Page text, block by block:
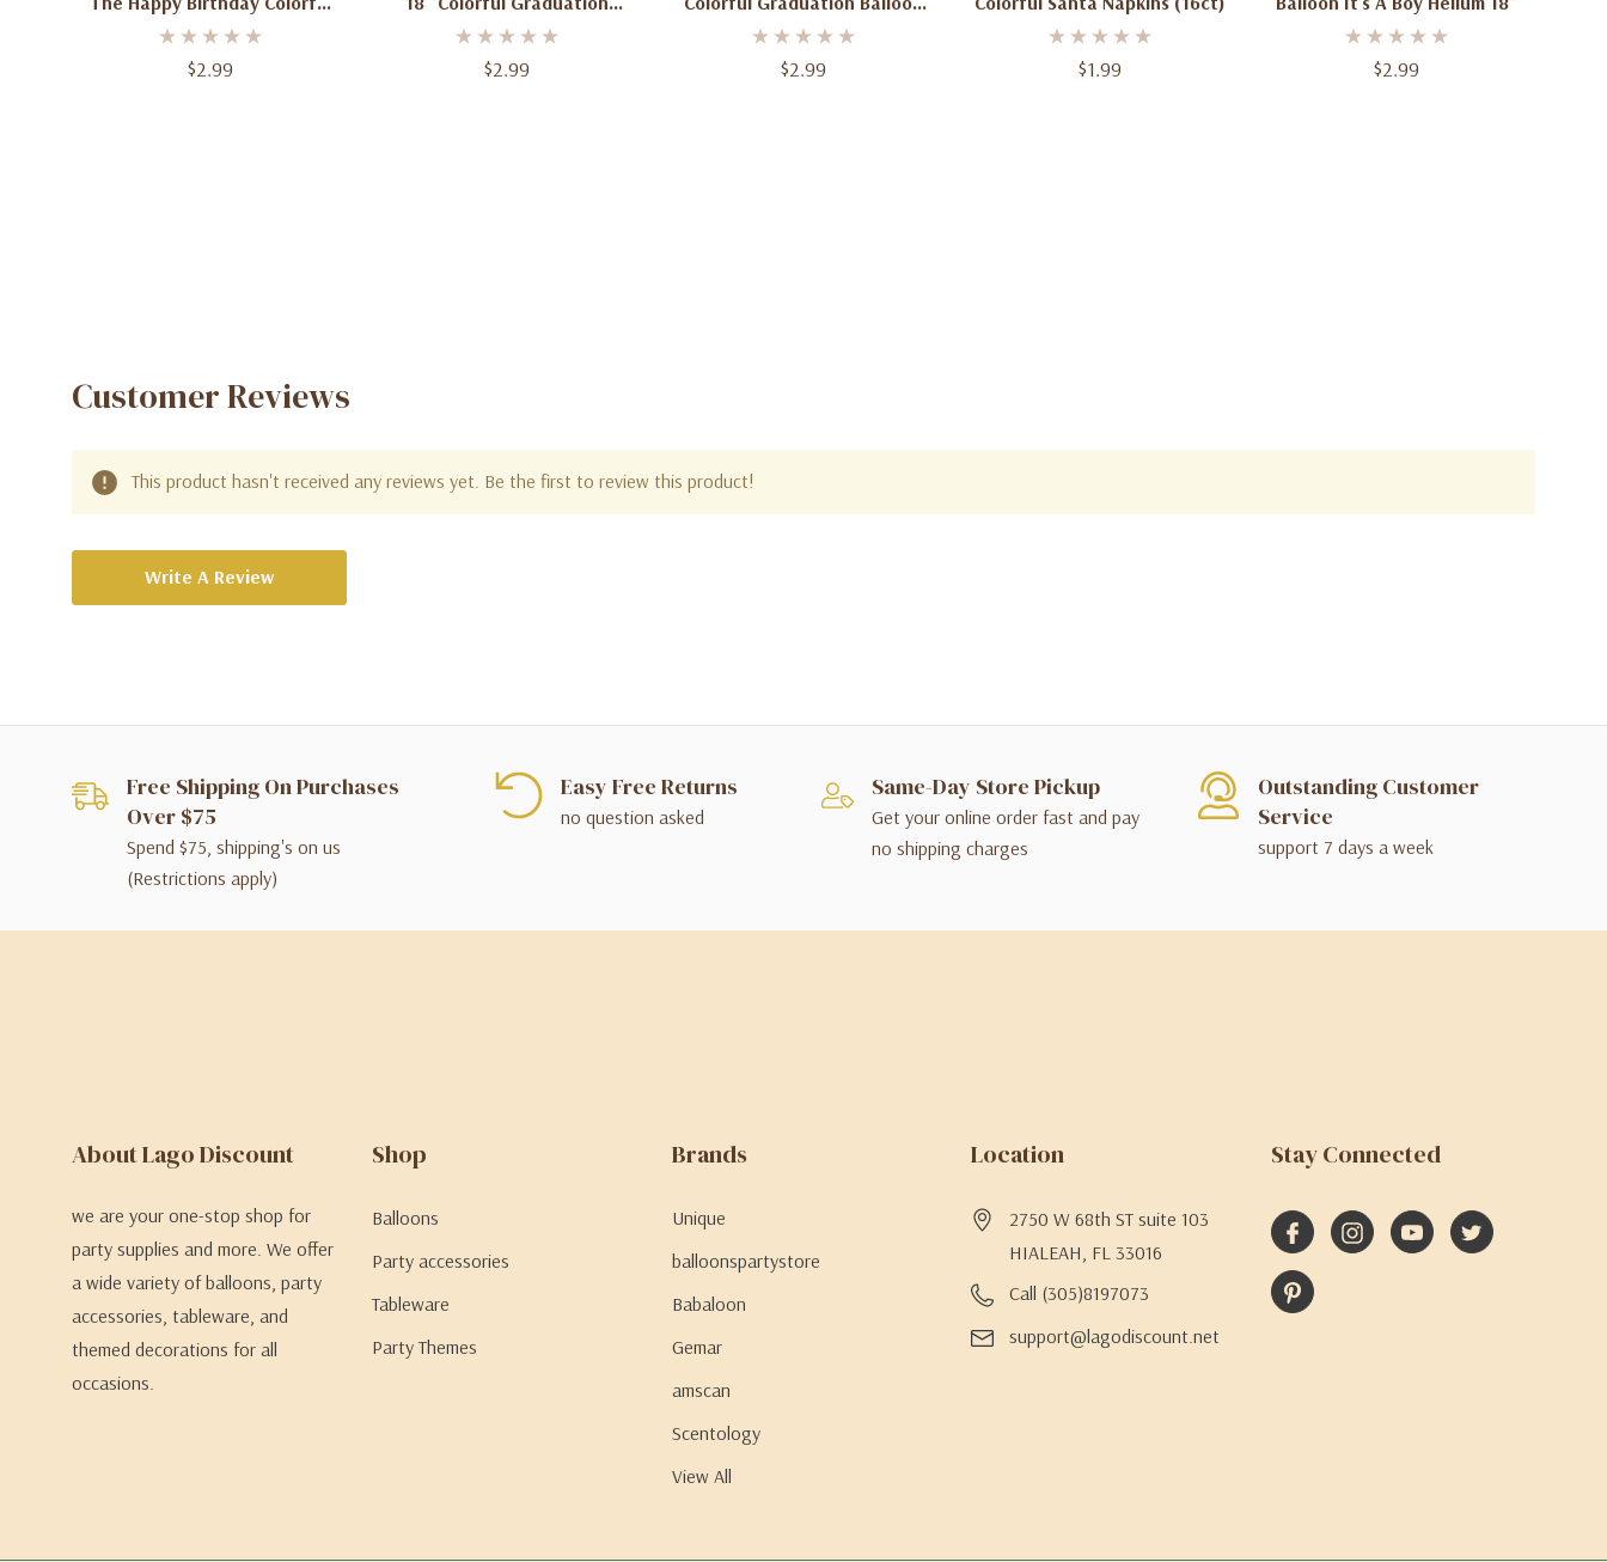
Balloons 18" Foil Balloons
$2.99
Balloon Grad Congrats!
$2.99
18inch
$2.99 $1.99 $2.99
Customer Reviews
This product hasn't received any reviews yet. Be the first to review this product!
Write A Review
Free Shipping On Purchases
Over $75
Spend $75, shipping's on us
(Restrictions apply)
Easy Free Returns
no question asked
Same-Day Store Pickup
Get your online order fast and pay
no shipping charges
Outstanding Customer
Service
support 7 days a week
About Lago Discount
we are your one-stop shop for
party supplies and more. We offer
a wide variety of balloons, party
accessories, tableware, and
themed decorations for all
occasions.
Shop
Balloons
Party accessories
Tableware
Party Themes
Brands
Unique
balloonspartystore
Babaloon
Gemar
amscan
Scentology
View All
Location
2750 W 68th ST suite 103
HIALEAH, FL 33016
Call (305)8197073
support@lagodiscount.net
Stay Connected